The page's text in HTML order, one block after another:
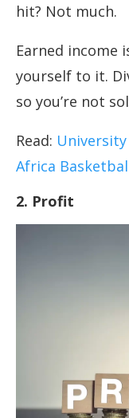
hit? Not much.
Earned income
yourself to it.
so you’re not
Read:
Africa
2. Profit